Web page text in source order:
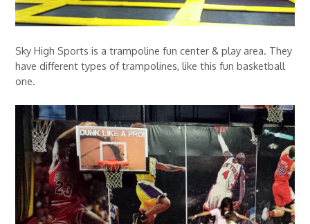
Sky High Sports is a trampoline fun center & play area. They
have different types of trampolines, like this fun basketball
one.